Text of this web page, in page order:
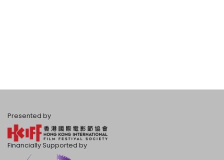
Presented by
Financially Supported by